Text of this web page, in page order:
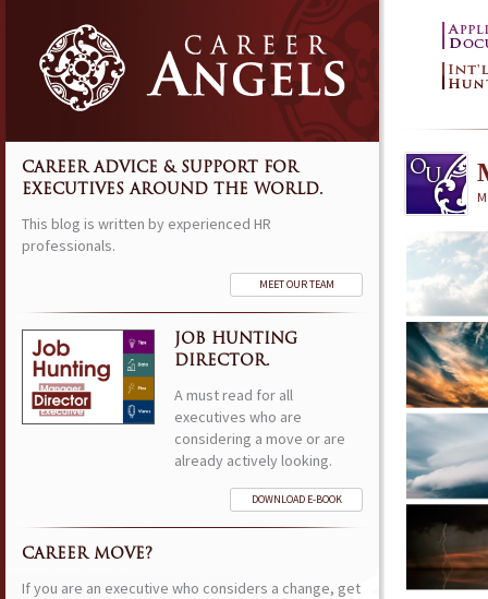
CAREER ADVICE & SUPPORT FOR
EXECUTIVES AROUND THE WORLD.
This blog is written by experienced HR
professionals.
MEET OUR TEAM
JOB HUNTING
DIRECTOR.
A must read for all
executives who are
considering a move or are
already actively looking.
DOWNLOAD E-BOOK
CAREER MOVE?
If you are an executive who considers a change, get